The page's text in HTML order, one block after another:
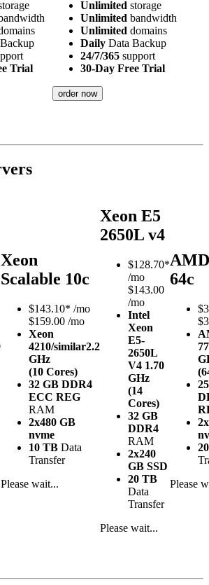
Trial
Unlimited storage
Unlimited bandwidth
Unlimited domains
Daily Data Backup
24/7/365 support
30-Day Free Trial
order now
Xeon
Scalable 10c
$143.10* /mo
$159.00 /mo
Xeon
4210/similar2.2
GHz
(10 Cores)
32 GB DDR4
ECC REG
RAM
2x480 GB
nvme
10 TB Data
Transfer
Please wait...
Xeon E5
2650L v4
$128.70*
/mo
$143.00
/mo
Intel
Xeon
E5-
2650L
V4 1.70
GHz
(14
Cores)
32 GB
DDR4
RAM
2x240
GB SSD
20 TB
Data
Transfer
Please wait...
64c
$
Please